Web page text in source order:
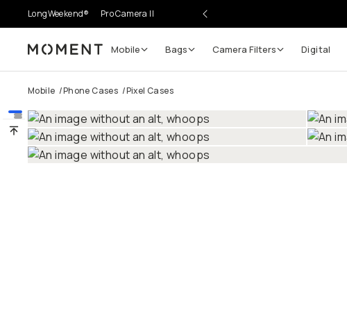
LongWeekend® Pro Camera II
Moment Mobile Bags Camera Filters Digital
Mobile /Phone Cases /Pixel Cases
Go places, capture moments.
SIGN UP NOW TO
Get up to 10% Back